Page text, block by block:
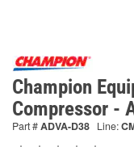
Champion
Compressor -
Part #ADVA-D38 Line: